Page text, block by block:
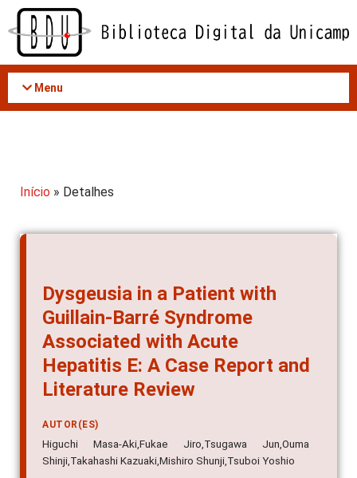
Acessar
conteúdo
Menu
Início » Detalhes
Dysgeusia in a Patient with
Guillain-Barré Syndrome
Associated with Acute
Hepatitis E: A Case Report and
Literature Review
AUTOR(ES)
Higuchi Masa-Aki,Fukae Jiro,Tsugawa Jun,Ouma
Shinji,Takahashi Kazuaki,Mishiro Shunji,Tsuboi Yoshio